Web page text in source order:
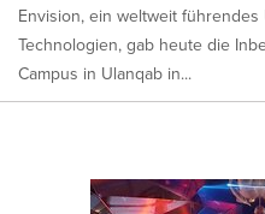
Envision, ein weltweit
Technologien, gab heute die
Campus in Ulanqab in...